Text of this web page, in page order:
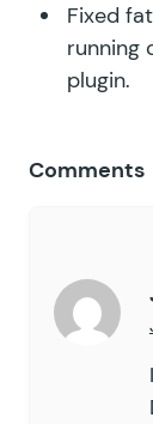
Fixed
running
plugin.
Comments